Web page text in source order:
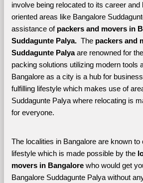
involve being relocated to its career and
oriented areas like Bangalore
assistance of packers and movers in
Suddagunte Palya. The packers and
Suddagunte Palya are renowned for
packing solutions utilizing modern tools
Bangalore as a city is a hub for
fulfilling lifestyle which makes use of
Suddagunte Palya where relocating is
for everyone.
The localities in Bangalore are known to
lifestyle which is made possible by the
movers in Bangalore who would get
Bangalore Suddagunte Palya without